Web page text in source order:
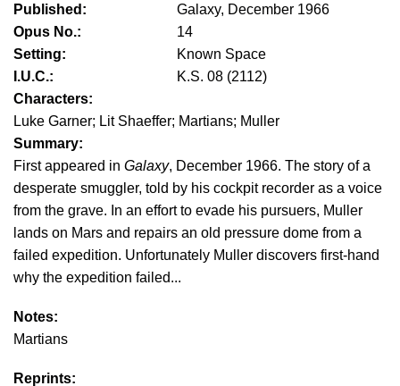
Published:
Galaxy, December 1966
Opus No.:
14
Setting:
Known Space
I.U.C.:
K.S. 08 (2112)
Characters:
Luke Garner; Lit Shaeffer; Martians; Muller
Summary:
First appeared in Galaxy, December 1966. The story of a
desperate smuggler, told by his cockpit recorder as a voice
from the grave. In an effort to evade his pursuers, Muller
lands on Mars and repairs an old pressure dome from a
failed expedition. Unfortunately Muller discovers first-hand
why the expedition failed...
Notes:
Martians
Reprints: